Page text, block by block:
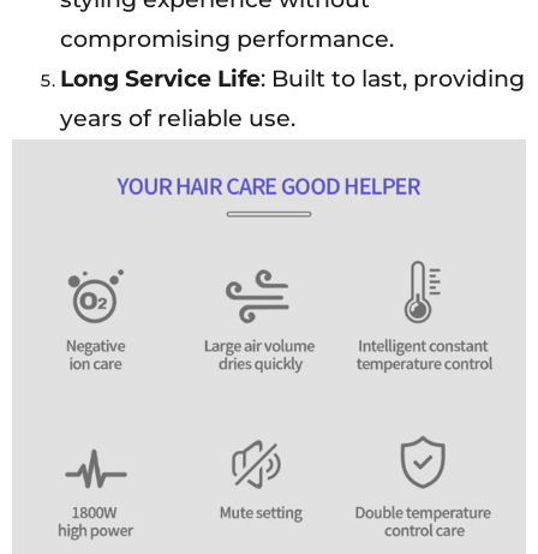
compromising performance.
Long Service Life: Built to last, providing
years of reliable use.